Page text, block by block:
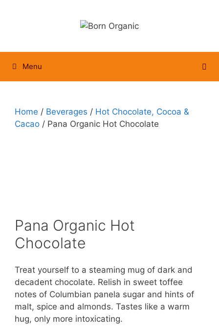
Menu
Home / Beverages / Hot Chocolate, Cocoa &
Cacao / Pana Organic Hot Chocolate
Pana Organic Hot
Chocolate
Treat yourself to a steaming mug of dark and
decadent chocolate. Relish in sweet toffee
notes of Columbian panela sugar and hints of
malt, spice and almonds. Tastes like a warm
hug, only more intoxicating.